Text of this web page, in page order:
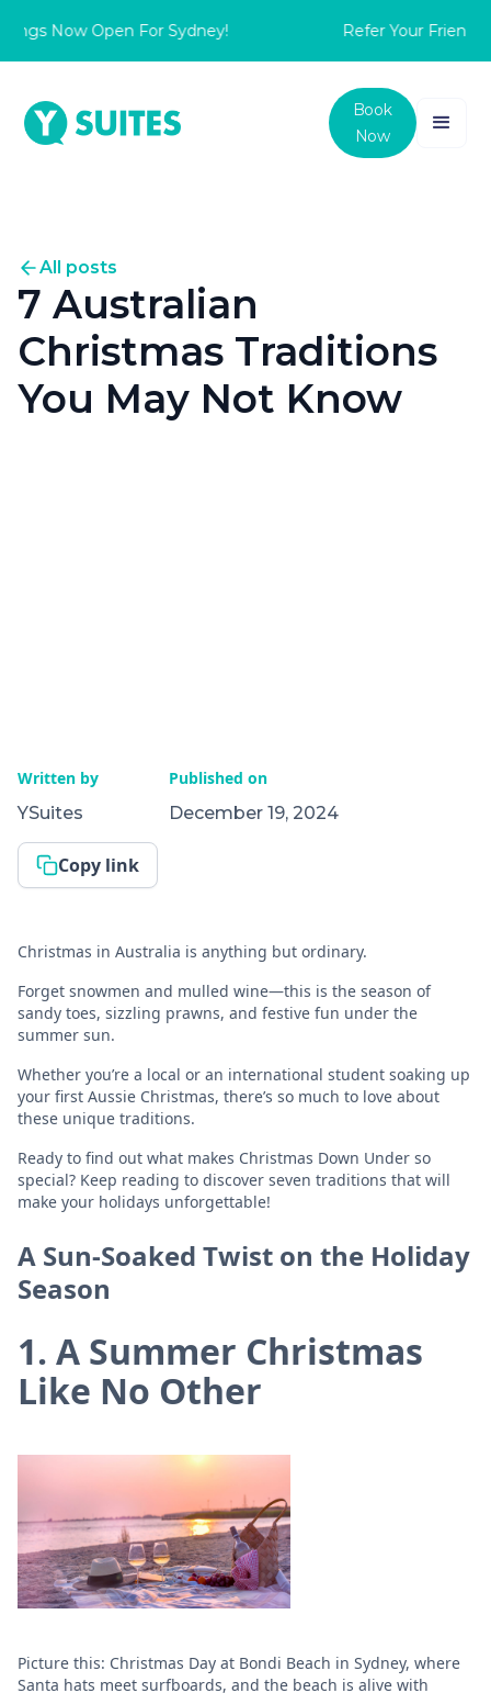
Now Open For Sydney! Refer Your Friend to
Book
Now
All posts
7 Australian
Christmas Traditions
You May Not Know
Written by
YSuites
Published on
December 19, 2024
Copy link
Christmas in Australia is anything but ordinary.
Forget snowmen and mulled wine—this is the season of
sandy toes, sizzling prawns, and festive fun under the
summer sun.
Whether you’re a local or an international student soaking up
your first Aussie Christmas, there’s so much to love about
these unique traditions.
Ready to find out what makes Christmas Down Under so
special? Keep reading to discover seven traditions that will
make your holidays unforgettable!
A Sun-Soaked Twist on the Holiday
Season
1. A Summer Christmas
Like No Other
Picture this: Christmas Day at Bondi Beach in Sydney, where
Santa hats meet surfboards, and the beach is alive with